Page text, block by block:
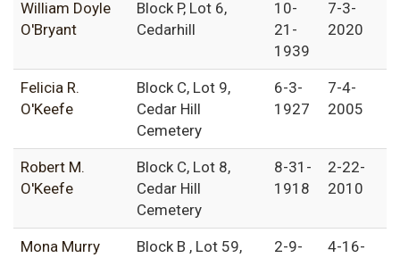
William Doyle
O'Bryant
Block P, Lot 6,
Cedarhill
10-
21-
1939
7-3-
2020
Felicia R.
O'Keefe
Block C, Lot 9,
Cedar Hill
Cemetery
6-3-
1927
7-4-
2005
Robert M.
O'Keefe
Block C, Lot 8,
Cedar Hill
Cemetery
8-31-
1918
2-22-
2010
Mona Murry
Block B , Lot 59,
2-9-
4-16-